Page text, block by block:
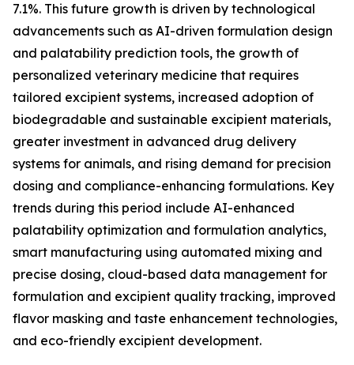
7.1%. This future growth is driven by technological
advancements such as AI-driven formulation design
and palatability prediction tools, the growth of
personalized veterinary medicine that requires
tailored excipient systems, increased adoption of
biodegradable and sustainable excipient materials,
greater investment in advanced drug delivery
systems for animals, and rising demand for precision
dosing and compliance-enhancing formulations. Key
trends during this period include AI-enhanced
palatability optimization and formulation analytics,
smart manufacturing using automated mixing and
precise dosing, cloud-based data management for
formulation and excipient quality tracking, improved
flavor masking and taste enhancement technologies,
and eco-friendly excipient development.